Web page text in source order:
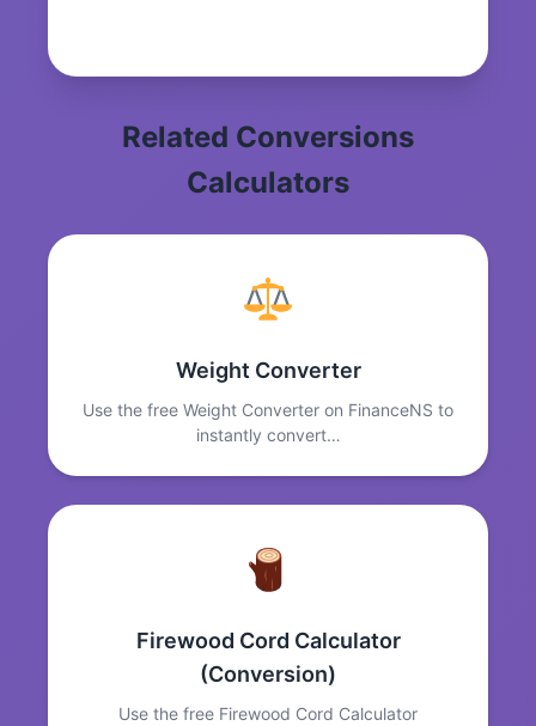
Related Conversions
Calculators
Weight Converter
Use the free Weight Converter on FinanceNS to
instantly convert…
Firewood Cord Calculator
(Conversion)
Use the free Firewood Cord Calculator